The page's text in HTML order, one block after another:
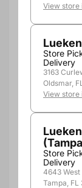
View store
Store
Delivery
3163
Oldsmar,
View store
Store
Delivery
4643
Tampa, FL